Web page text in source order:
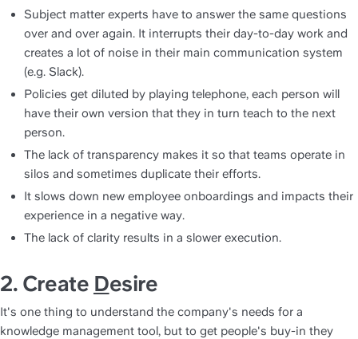
Subject matter experts have to answer the same questions
over and over again. It interrupts their day-to-day work and
creates a lot of noise in their main communication system
(e.g. Slack).
Policies get diluted by playing telephone, each person will
have their own version that they in turn teach to the next
person.
The lack of transparency makes it so that teams operate in
silos and sometimes duplicate their efforts.
It slows down new employee onboardings and impacts their
experience in a negative way.
The lack of clarity results in a slower execution.
2. Create Desire
It's one thing to understand the company's needs for a
knowledge management tool, but to get people's buy-in they